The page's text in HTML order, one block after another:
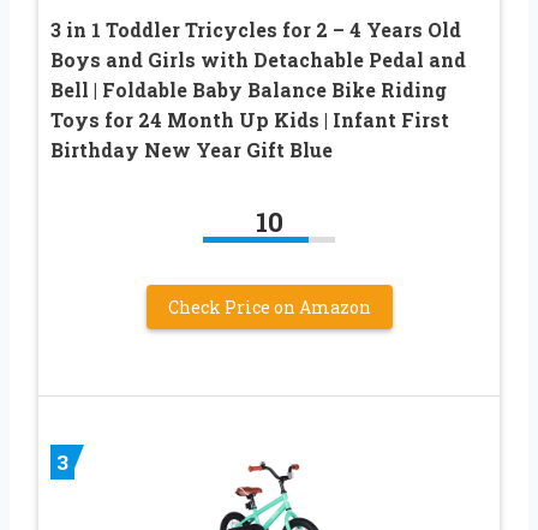
3 in 1 Toddler Tricycles for 2 – 4 Years Old
Boys and Girls with Detachable Pedal and
Bell | Foldable Baby Balance Bike Riding
Toys for 24 Month Up Kids | Infant First
Birthday New Year Gift Blue
10
Check Price on Amazon
3